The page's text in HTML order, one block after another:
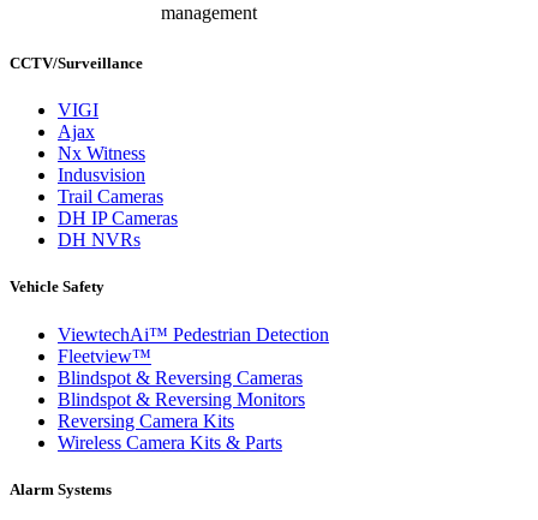
management
CCTV/Surveillance
VIGI
Ajax
Nx Witness
Indusvision
Trail Cameras
DH IP Cameras
DH NVRs
Vehicle Safety
ViewtechAi™ Pedestrian Detection
Fleetview™
Blindspot & Reversing Cameras
Blindspot & Reversing Monitors
Reversing Camera Kits
Wireless Camera Kits & Parts
Alarm Systems